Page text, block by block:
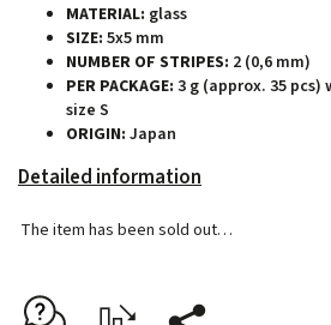
MATERIAL: glass
SIZE: 5x5 mm
NUMBER OF STRIPES: 2 (0,6 mm)
PER PACKAGE: 3 g (approx. 35
size S
ORIGIN: Japan
Detailed information
The item has been sold out…